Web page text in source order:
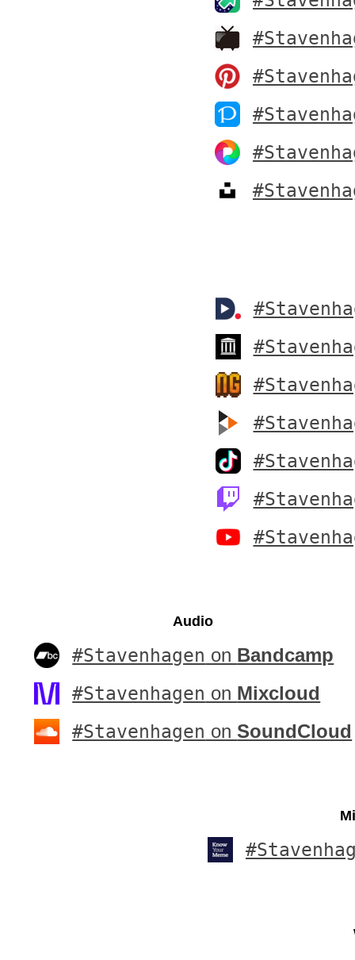
Audio
#Stavenhagen on Bandcamp
#Stavenhagen on Mixcloud
#Stavenhagen on SoundCloud